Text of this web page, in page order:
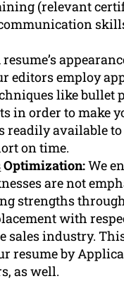
(relevant
resume’s
editors employ
like bullet
in order to make
readily available
on time.
Optimization:We
are not
strengths
with
sales industry.
resume by
as well.